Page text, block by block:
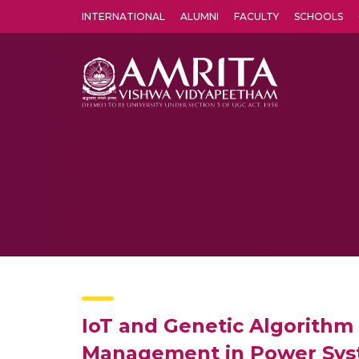
INTERNATIONAL ALUMNI FACULTY SCHOOLS
IoT and Genetic
Management in Power